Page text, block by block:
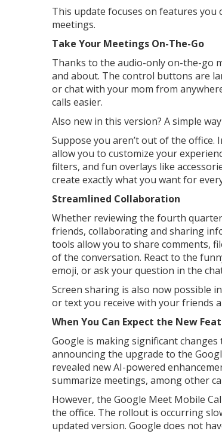
This update focuses on features
meetings.
Take Your Meetings On-The-Go
Thanks to the audio-only on-the-go
and about. The control buttons are
or chat with your mom from
calls easier.
Also new in this version? A simple
Suppose you aren’t out of the office.
allow you to customize your
filters, and fun overlays like
create exactly what you want for
Streamlined Collaboration
Whether reviewing the fourth
friends, collaborating and sharing
tools allow you to share comments,
of the conversation. React to the
emoji, or ask your question in the
Screen sharing is also now possible
or text you receive with your friends
When You Can Expect the New
Google is making significant
announcing the upgrade to the
revealed new AI-powered
summarize meetings, among other
However, the Google Meet Mobile
the office. The rollout is occurring
updated version. Google does not